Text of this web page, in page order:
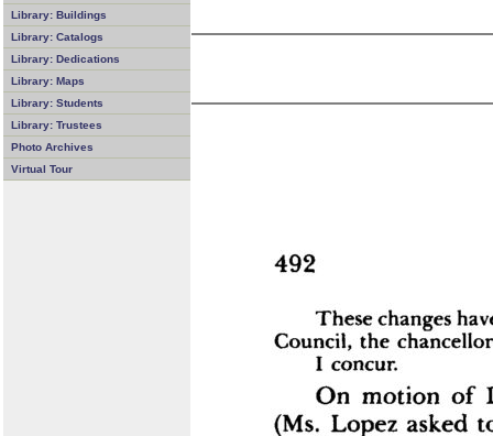
Library: Buildings
Library: Catalogs
Library: Dedications
Library: Maps
Library: Students
Library: Trustees
Photo Archives
Virtual Tour